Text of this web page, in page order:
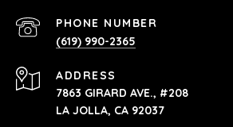
PHONE NUMBER
(619) 990-2365
ADDRESS
7863 GIRARD AVE., #208
LA JOLLA, CA 92037